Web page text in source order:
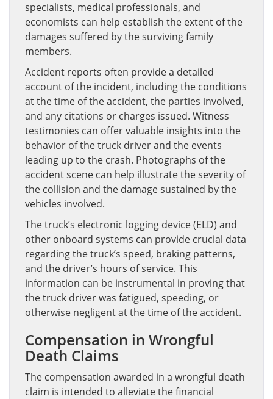
specialists, medical professionals, and
economists can help establish the extent of the
damages suffered by the surviving family
members.
Accident reports often provide a detailed
account of the incident, including the conditions
at the time of the accident, the parties involved,
and any citations or charges issued. Witness
testimonies can offer valuable insights into the
behavior of the truck driver and the events
leading up to the crash. Photographs of the
accident scene can help illustrate the severity of
the collision and the damage sustained by the
vehicles involved.
The truck’s electronic logging device (ELD) and
other onboard systems can provide crucial data
regarding the truck’s speed, braking patterns,
and the driver’s hours of service. This
information can be instrumental in proving that
the truck driver was fatigued, speeding, or
otherwise negligent at the time of the accident.
Compensation in Wrongful
Death Claims
The compensation awarded in a wrongful death
claim is intended to alleviate the financial